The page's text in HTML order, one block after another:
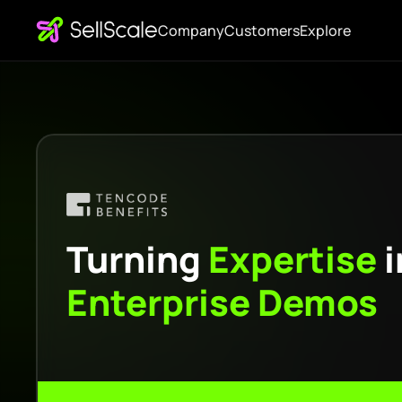
CompanyCustomersExplore
Turning Expertise
Enterprise Demos